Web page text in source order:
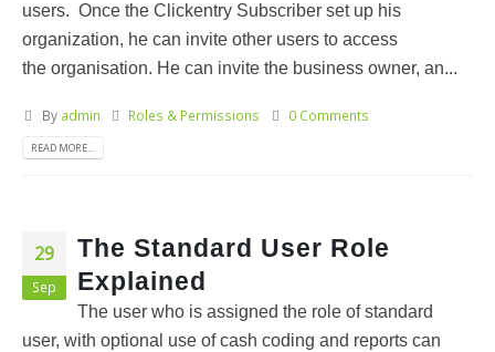
users. Once the Clickentry Subscriber set up his
organization, he can invite other users to access
the organisation. He can invite the business owner, an...
By admin Roles & Permissions 0 Comments
READ MORE...
29
Sep
The Standard User Role
Explained
The user who is assigned the role of standard
user, with optional use of cash coding and reports can